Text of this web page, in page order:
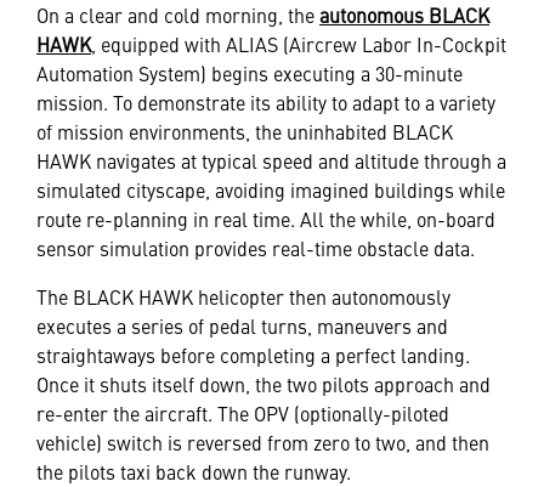
On a clear and cold morning, theautonomous BLACK
HAWK, equipped with ALIAS (Aircrew Labor In-Cockpit
Automation System) begins executing a 30-minute
mission. To demonstrate its ability to adapt to a variety
of mission environments, the uninhabited BLACK
HAWK navigates at typical speed and altitude through a
simulated cityscape, avoiding imagined buildings while
route re-planning in real time. All the while, on-board
sensor simulation provides real-time obstacle data.
The BLACK HAWK helicopter then autonomously
executes a series of pedal turns, maneuvers and
straightaways before completing a perfect landing.
Once it shuts itself down, the two pilots approach and
re-enter the aircraft. The OPV (optionally-piloted
vehicle) switch is reversed from zero to two, and then
the pilots taxi back down the runway.